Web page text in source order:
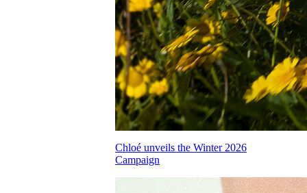
Chloé unveils the Winter 2026
Campaign